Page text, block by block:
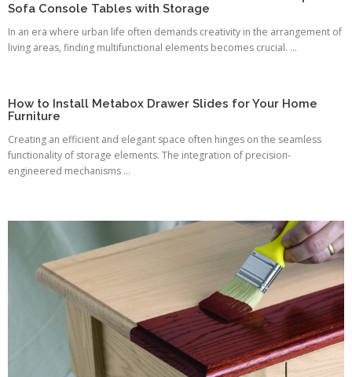
Sofa Console Tables with Storage
In an era where urban life often demands creativity in the arrangement of
living areas, finding multifunctional elements becomes crucial. ...
How to Install Metabox Drawer Slides for Your Home
Furniture
Creating an efficient and elegant space often hinges on the seamless
functionality of storage elements. The integration of precision-
engineered mechanisms ...